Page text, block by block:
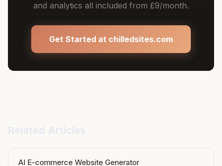
and analytics all included from £9/month.
Get Started at chilledsites.com
AI E-commerce Website Generator